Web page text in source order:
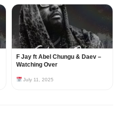
F Jay ft Abel Chungu & Daev –
Watching Over
July 11, 2025